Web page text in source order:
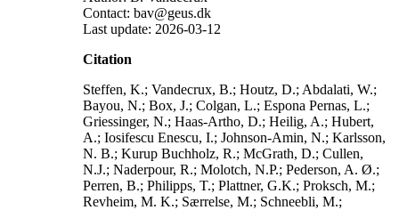
Contact: bav@geus.dk
Last update: 2026-03-12
Citation
Steffen, K.; Vandecrux, B.; Houtz, D.; Abdalati, W.;
Bayou, N.; Box, J.; Colgan, L.; Espona Pernas, L.;
Griessinger, N.; Haas-Artho, D.; Heilig, A.; Hubert,
A.; Iosifescu Enescu, I.; Johnson-Amin, N.; Karlsson,
N. B.; Kurup Buchholz, R.; McGrath, D.; Cullen,
N.J.; Naderpour, R.; Molotch, N.P.; Pederson, A. Ø.;
Perren, B.; Philipps, T.; Plattner, G.K.; Proksch, M.;
Revheim, M. K.; Særrelse, M.; Schneebli, M.;